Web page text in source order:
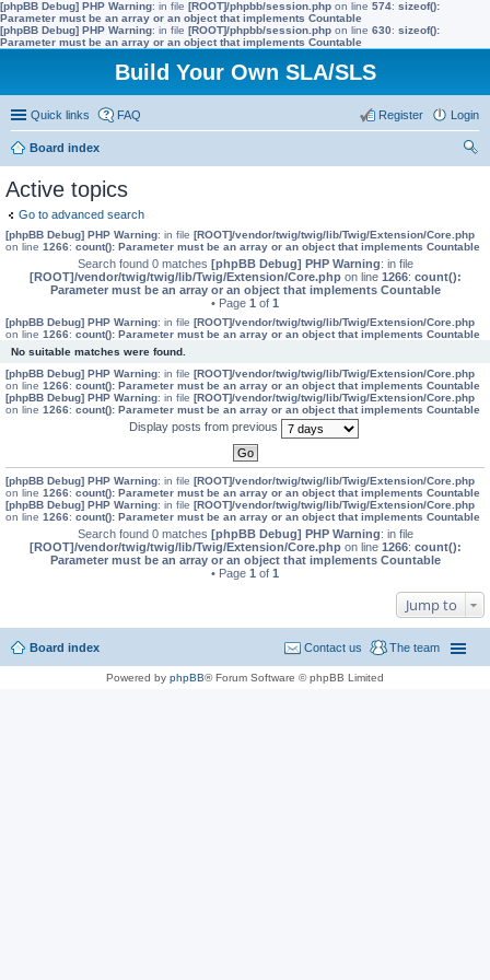
[phpBB Debug] PHP Warning: in file [ROOT]/phpbb/session.php on line 574: sizeof():
Parameter must be an array or an object that implements Countable
[phpBB Debug] PHP Warning: in file [ROOT]/phpbb/session.php on line 630: sizeof():
Parameter must be an array or an object that implements Countable
Build Your Own SLA/SLS
Quick links FAQ Login
Register
Board index
Active topics
Go to advanced search
[phpBB Debug] PHP Warning: in file [ROOT]/vendor/twig/twig/lib/Twig/Extension/Core.php
on line 1266: count(): Parameter must be an array or an object that implements Countable
Search found 0 matches [phpBB Debug] PHP Warning: in file
[ROOT]/vendor/twig/twig/lib/Twig/Extension/Core.phpon line 1266: count():
Parameter must be an array or an object that implements Countable
• Page 1 of 1
[phpBB Debug] PHP Warning: in file [ROOT]/vendor/twig/twig/lib/Twig/Extension/Core.php
on line 1266: count(): Parameter must be an array or an object that implements Countable
No suitable matches were found.
[phpBB Debug] PHP Warning: in file [ROOT]/vendor/twig/twig/lib/Twig/Extension/Core.php
on line 1266: count(): Parameter must be an array or an object that implements Countable
[phpBB Debug] PHP Warning: in file [ROOT]/vendor/twig/twig/lib/Twig/Extension/Core.php
on line 1266: count(): Parameter must be an array or an object that implements Countable
Display posts from previous
[phpBB Debug] PHP Warning: in file [ROOT]/vendor/twig/twig/lib/Twig/Extension/Core.php
on line 1266: count(): Parameter must be an array or an object that implements Countable
[phpBB Debug] PHP Warning: in file [ROOT]/vendor/twig/twig/lib/Twig/Extension/Core.php
on line 1266: count(): Parameter must be an array or an object that implements Countable
Search found 0 matches [phpBB Debug] PHP Warning: in file
[ROOT]/vendor/twig/twig/lib/Twig/Extension/Core.phpon line 1266: count():
Parameter must be an array or an object that implements Countable
• Page 1 of 1
Jump to
Board index The team
Contact us
Powered by phpBB® Forum Software © phpBB Limited